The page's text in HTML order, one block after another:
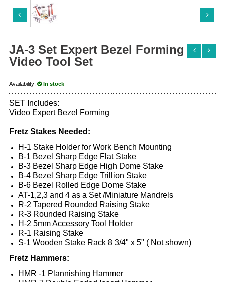
JA-3 Set Expert Bezel Forming
Video Tool Set
Availability: In stock
SET Includes:
Video Expert Bezel Forming
Fretz Stakes Needed:
H-1 Stake Holder for Work Bench Mounting
B-1 Bezel Sharp Edge Flat Stake
B-3 Bezel Sharp Edge High Dome Stake
B-4 Bezel Sharp Edge Trillion Stake
B-6 Bezel Rolled Edge Dome Stake
AT-1,2,3 and 4 as a Set /Miniature Mandrels
R-2 Tapered Rounded Raising Stake
R-3 Rounded Raising Stake
H-2 5mm Accessory Tool Holder
R-1 Raising Stake
S-1 Wooden Stake Rack 8 3/4" x 5" ( Not shown)
Fretz Hammers:
HMR -1 Plannishing Hammer